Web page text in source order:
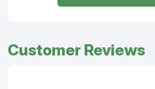
Customer Reviews